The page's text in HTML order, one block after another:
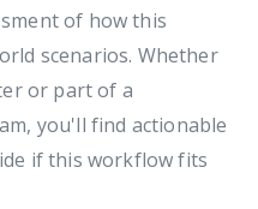
of how this
scenarios. Whether
or part of a
you'll find actionable
if this workflow fits